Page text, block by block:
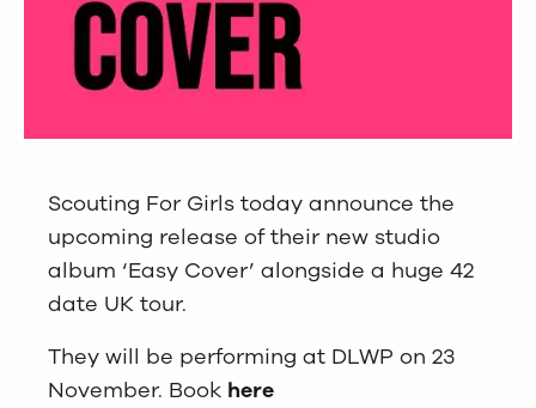
Scouting For Girls today announce the
upcoming release of their new studio
album ‘Easy Cover’ alongside a huge 42
date UK tour.
They will be performing at DLWP on 23
November. Book here